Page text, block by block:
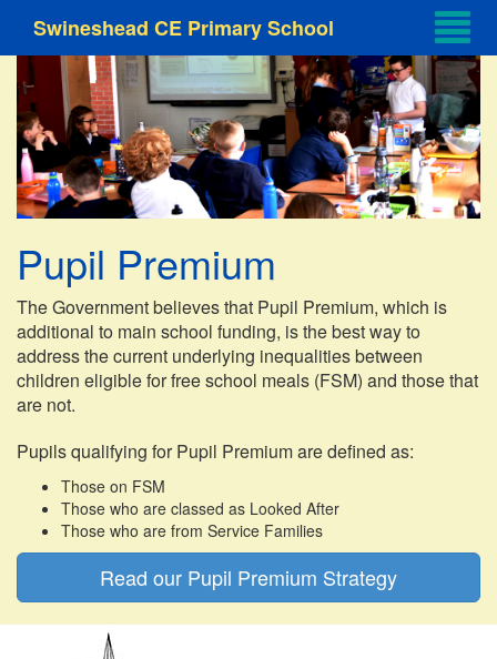
Swineshead CE Primary School
Pupil Premium
The Government believes that Pupil Premium, which is
additional to main school funding, is the best way to
address the current underlying inequalities between
children eligible for free school meals (FSM) and those that
are not.
Pupils qualifying for Pupil Premium are defined as:
Those on FSM
Those who are classed as Looked After
Those who are from Service Families
Read our Pupil Premium Strategy